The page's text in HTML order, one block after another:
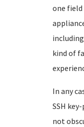
one
kind of
In any
SSH
not